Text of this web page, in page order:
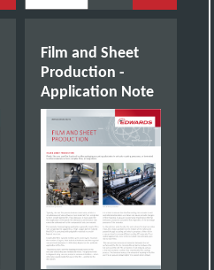
Film and Sheet
Production -
Application Note